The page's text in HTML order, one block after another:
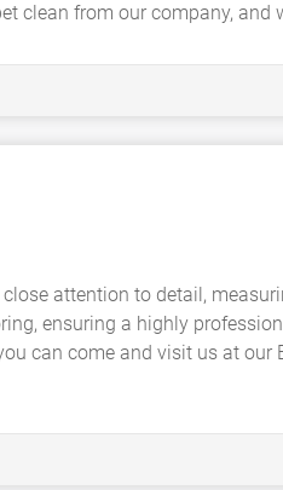
clean from our company, and
attention to detail,
ensuring a highly
can come and visit us at